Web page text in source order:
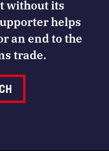
without its
helps
an end to the
trade.